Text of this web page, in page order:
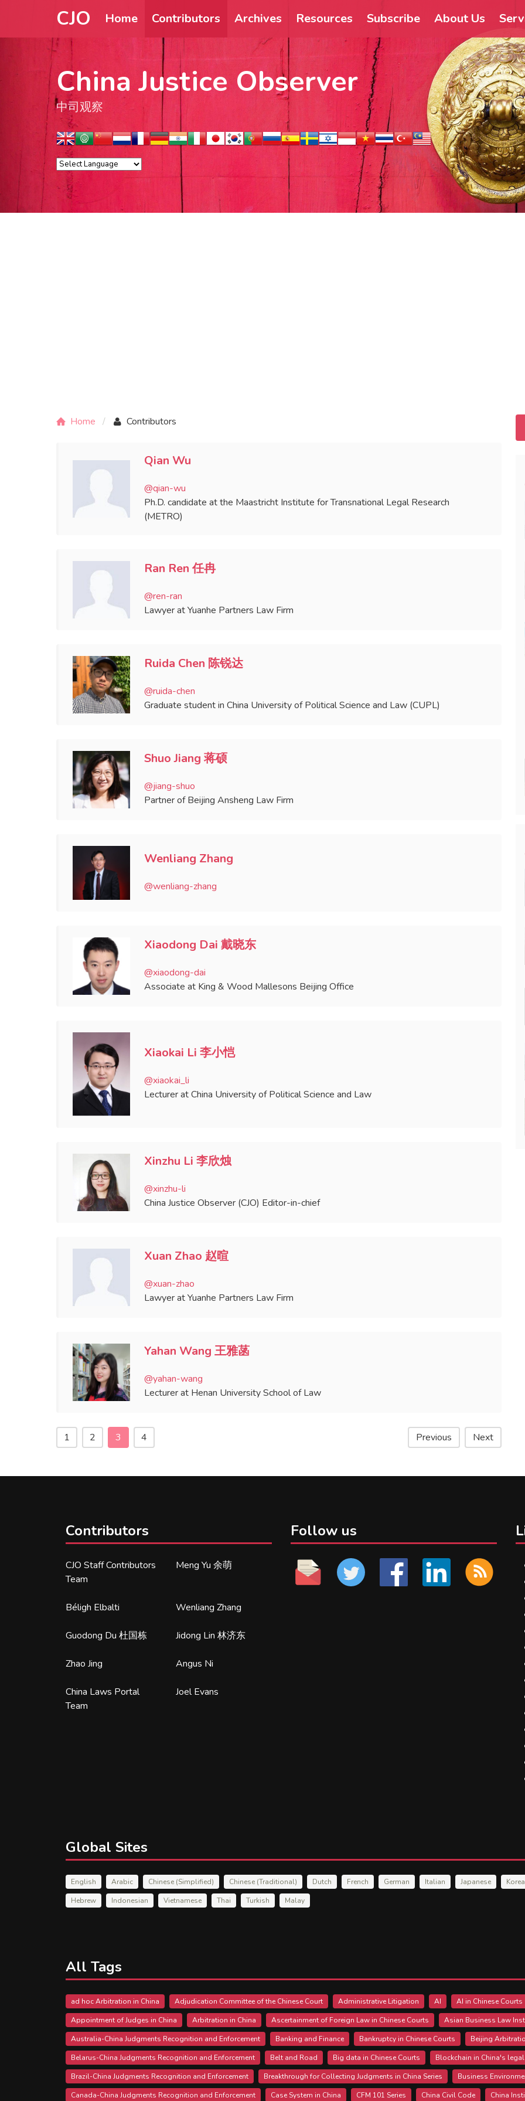
CJO Home Contributors Archives Resources Subscribe About Us
China Justice Observer
中司观察
Home Contributors
Qian Wu
@qian-wu
Ph.D. candidate at the Maastricht Institute for Transnational Legal Research
(METRO)
Ran Ren 任冉
@ren-ran
Lawyer at Yuanhe Partners Law Firm
Ruida Chen 陈锐达
@ruida-chen
Graduate student in China University of Political Science and Law (CUPL)
Shuo Jiang 蒋硕
@jiang-shuo
Partner of Beijing Ansheng Law Firm
Wenliang Zhang
@wenliang-zhang
Xiaodong Dai 戴晓东
@xiaodong-dai
Associate at King & Wood Mallesons Beijing Office
Xiaokai Li 李小恺
@xiaokai_li
Lecturer at China University of Political Science and Law
Xinzhu Li 李欣烛
@xinzhu-li
China Justice Observer (CJO) Editor-in-chief
Xuan Zhao 赵暄
@xuan-zhao
Lawyer at Yuanhe Partners Law Firm
Yahan Wang 王雅菡
@yahan-wang
Lecturer at Henan University School of Law
Previous Next
1 2 3 4
Contributors
CJO Staff Contributors
Team
Meng Yu 余萌
Béligh Elbalti Wenliang Zhang
Guodong Du 杜国栋 Jidong Lin 林济东
Zhao Jing Angus Ni
China Laws Portal
Team
Joel Evans
Follow us
Global Sites
English Arabic Chinese (Simplified) Chinese (Traditional) Dutch French German Italian Japanese
Hebrew
Indonesian Vietnamese Thai Turkish Malay
All Tags
ad hoc Arbitration in China Adjudication Committee of the Chinese Court Administrative Litigation AI AI in Chinese Courts
Appointment of Judges in China
Arbitration in China Ascertainment of Foreign Law in Chinese Courts
Asian Business Law
Australia-China Judgments Recognition and Enforcement
Banking and Finance Bankruptcy in Chinese Courts Beijing
Belarus-China Judgments Recognition and Enforcement
Belt and Road Big data in Chinese Courts
Blockchain in China's
Brazil-China Judgments Recognition and Enforcement
Breakthrough for Collecting Judgments in China Series
Business
Canada-China Judgments Recognition and Enforcement
Case System in China CFM 101 Series China Civil Code China